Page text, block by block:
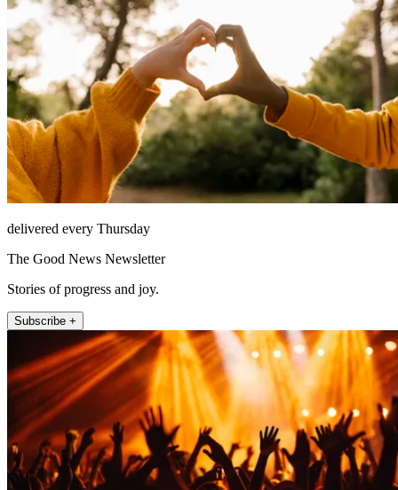
delivered every Thursday
The Good News Newsletter
Stories of progress and joy.
Subscribe +